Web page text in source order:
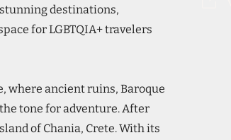
destinations,
for LGBTQIA+ travelers
where ancient ruins, Baroque
tone for adventure. After
of Chania, Crete. With its